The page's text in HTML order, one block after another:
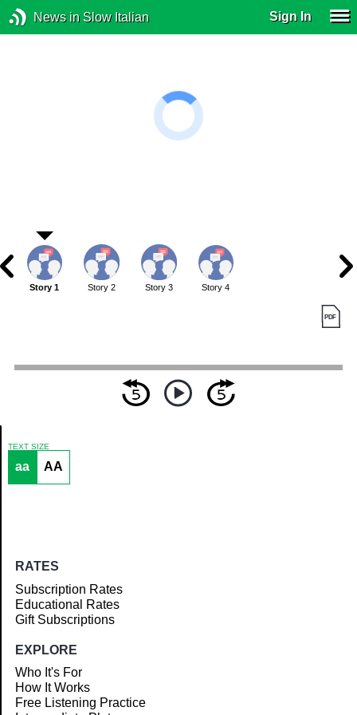
News in Slow Italian Sign In
Article
Story 1 Story 2 Story 3 Story 4
TEXT SIZE
aa AA
RATES
Subscription Rates
Educational Rates
Gift Subscriptions
EXPLORE
Who It's For
How It Works
Free Listening Practice